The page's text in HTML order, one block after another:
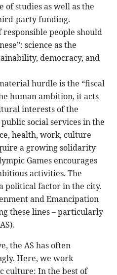
studies as well as the
party funding.
people should
science as the
democracy, and
hurdle is the “fiscal
human ambition, it acts
interests of the
social services in the
health, work, culture
a growing solidarity
Games encourages
activities. The
political factor in the city.
and Emancipation
these lines – particularly
the AS has often
Here, we work
culture: In the best of